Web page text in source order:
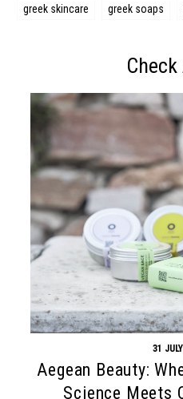
greek skincare greek soaps
31
Aegean Beauty:
Science Meets